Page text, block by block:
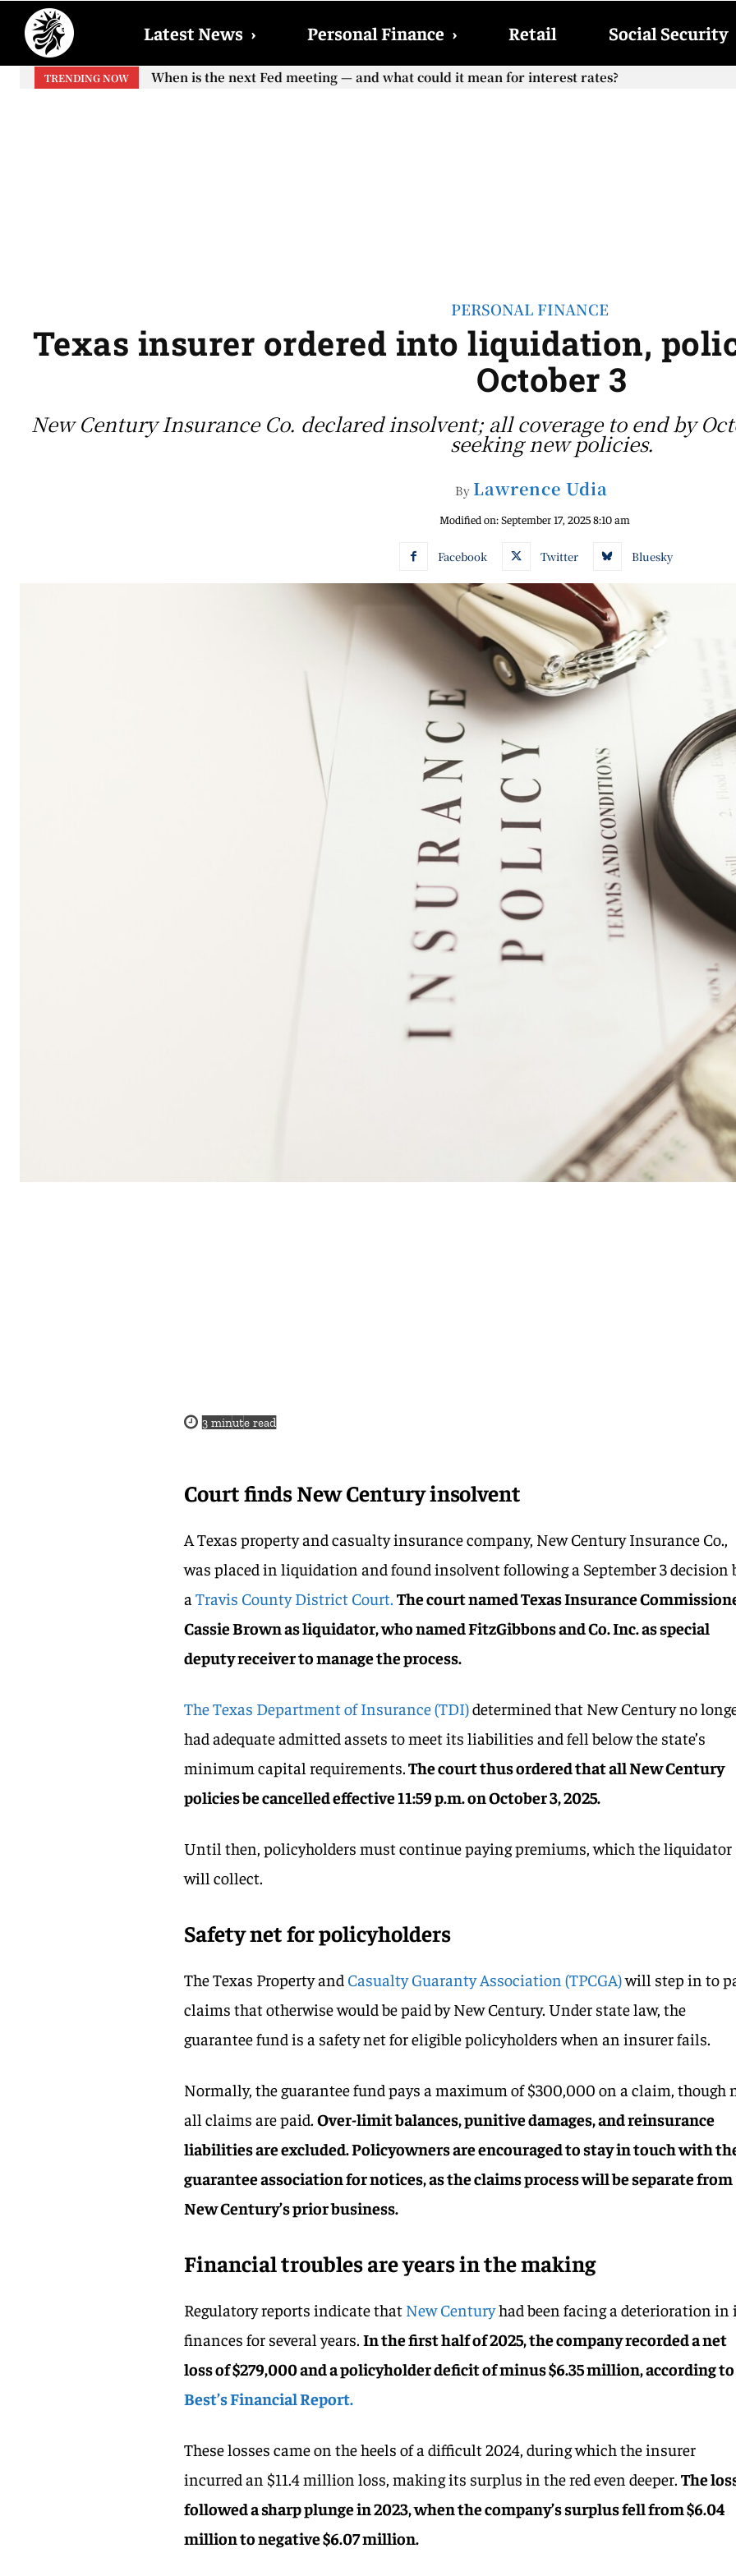
Latest News › Personal Finance › Retail Social Security
TRENDING NOW When is the next Fed meeting — and what could it mean for interest rates?
PERSONAL FINANCE
Texas insurer ordered into liquidation,
October 3
New Century Insurance Co. declared insolvent; all coverage to end by
seeking new policies.
By Lawrence Udia
Modified on:September 17, 2025 8:10 am
Facebook Twitter Bluesky
3 minute read
Court finds New Century insolvent
A Texas property and casualty insurance company, New Century Insurance Co.,
was placed in liquidation and found insolvent following a September 3 decision
aTravis County District Court. The court named Texas Insurance
Cassie Brown as liquidator, who named FitzGibbons and Co. Inc. as special
deputy receiver to manage the process.
The Texas Department of Insurance (TDI)determined that New Century no
had adequate admitted assets to meet its liabilities and fell below the state’s
minimum capital requirements.The court thus ordered that all New Century
policies be cancelled effective 11:59 p.m. on October 3, 2025.
Until then, policyholders must continue paying premiums, which the liquidator
will collect.
Safety net for policyholders
The Texas Property and Casualty Guaranty Association (TPCGA)will step in to
claims that otherwise would be paid by New Century. Under state law, the
guarantee fund is a safety net for eligible policyholders when an insurer fails.
Normally, the guarantee fund pays a maximum of $300,000 on a claim, though
all claims are paid.Over-limit balances, punitive damages, and reinsurance
liabilities are excluded. Policyowners are encouraged to stay in touch with
guarantee association for notices, as the claims process will be separate from
New Century’s prior business.
Financial troubles are years in the making
Regulatory reports indicate that New Centuryhad been facing a deterioration in
finances for several years.In the first half of 2025, the company recorded a net
loss of $279,000 and a policyholder deficit of minus $6.35 million, according to
Best’s Financial Report.
These losses came on the heels of a difficult 2024, during which the insurer
incurred an $11.4 million loss, making its surplus in the red even deeper.The
followed a sharp plunge in 2023, when the company’s surplus fell from $6.04
million to negative $6.07 million.